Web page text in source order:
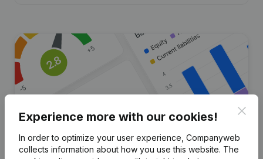
Are you looking for more
Experience more with our cookies!
In order to optimize your user experience, Companyweb
collects information about how you use this website. The